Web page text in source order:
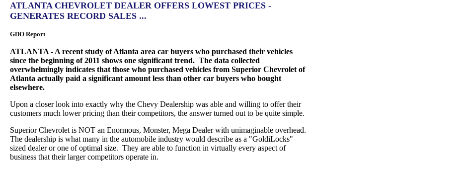
ATLANTA CHEVROLET DEALER OFFERS LOWEST PRICES -
GENERATES RECORD SALES ...
GDO Report
ATLANTA - A recent study of Atlanta area car buyers who purchased their vehicles
since the beginning of 2011 shows one significant trend. The data collected
overwhelmingly indicates that those who purchased vehicles from Superior Chevrolet of
Atlanta actually paid a significant amount less than other car buyers who bought
elsewhere.
Upon a closer look into exactly why the Chevy Dealership was able and willing to offer their
customers much lower pricing than their competitors, the answer turned out to be quite simple.
Superior Chevrolet is NOT an Enormous, Monster, Mega Dealer with unimaginable overhead.
The dealership is what many in the automobile industry would describe as a "GoldiLocks"
sized dealer or one of optimal size. They are able to function in virtually every aspect of
business that their larger competitors operate in.